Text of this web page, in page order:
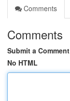
Comments
Comments
Submit a Comment
No HTML